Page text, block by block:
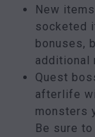
New
socketed
bonuses,
additional
Quest
afterlife
monsters
Be sure